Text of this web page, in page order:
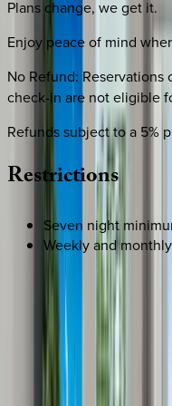
Plans change, we get it.
Enjoy peace of mind
No Refund: Reservations
check-in are not eligible
Refunds subject to a 5%
Restrictions
Seven night
Weekly and
Use STILLSUMMER400 for